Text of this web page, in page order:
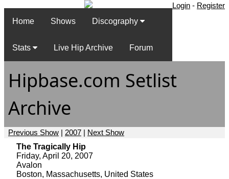
Login - Register
Home
Shows Discography
Stats Live Hip Archive Forum
Hipbase.com Setlist
Archive
Previous Show | 2007 | Next Show
The Tragically Hip
Friday, April 20, 2007
Avalon
Boston, Massachusetts, United States